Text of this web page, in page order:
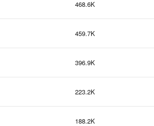
468.6K
459.7K
396.9K
223.2K
188.2K